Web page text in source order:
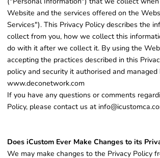
Website and the services offered on the
Services"). This Privacy Policy describes the
collect from you, how we collect this
do with it after we collect it. By using the
accepting the practices described in this
policy and security it authorised and managed
www.deconetwork.com
If you have any questions or comments
Policy, please contact us at
Does iCustom Ever Make Changes to its
We may make changes to the Privacy Policy